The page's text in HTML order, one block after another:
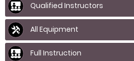
Qualified Instructors
All Equipment
Full Instruction